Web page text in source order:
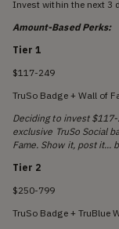
Invest within the next 3
Amount-Based Perks:
Tier 1
$117-249
TruSo Badge + Wall of
Deciding to invest
exclusive TruSo Social
Fame. Show it, post it...
Tier 2
$250-799
TruSo Badge + TruBlue